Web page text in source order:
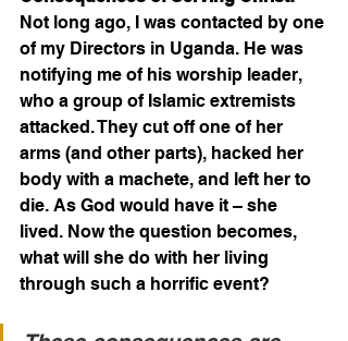
Not long ago, I was contacted by one
of my Directors in Uganda. He was
notifying me of his worship leader,
who a group of Islamic extremists
attacked. They cut off one of her
arms (and other parts), hacked her
body with a machete, and left her to
die. As God would have it – she
lived. Now the question becomes,
what will she do with her living
through such a horrific event?